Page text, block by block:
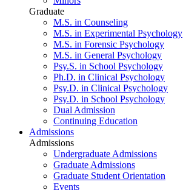
Graduate
M.S. in Counseling
M.S. in Experimental Psychology
M.S. in Forensic Psychology
M.S. in General Psychology
Psy.S. in School Psychology
Ph.D. in Clinical Psychology
Psy.D. in Clinical Psychology
Psy.D. in School Psychology
Dual Admission
Continuing Education
Admissions
Admissions
Undergraduate Admissions
Graduate Admissions
Graduate Student Orientation
Events